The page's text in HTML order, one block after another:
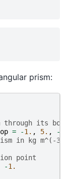
prism:
its
= -1. , 5. , -
in kg m^(-3)
point
-1.